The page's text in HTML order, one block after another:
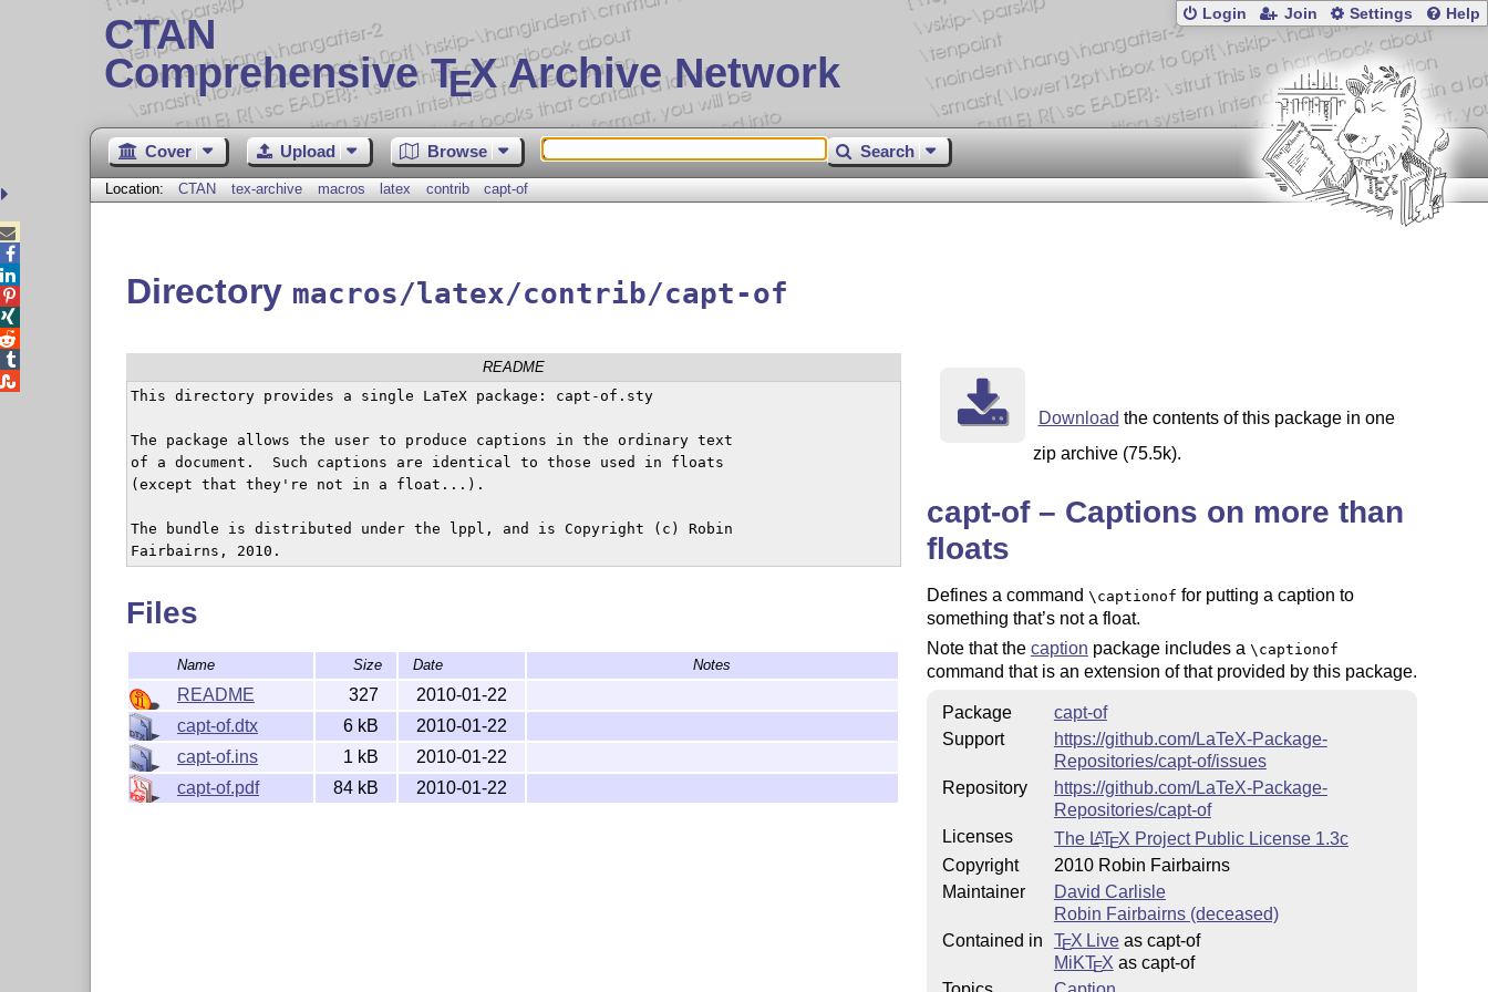
CTAN
Comprehensive TEX Archive Network
Login Join Settings Help
Cover Upload Browse Search
Location: CTAN tex-archive macros latex contrib capt-of
Directory macros/latex/contrib/capt-of
README
This directory provides a single LaTeX package: capt-of.sty
The package allows the user to produce captions in the ordinary text
of a document.  Such captions are identical to those used in floats
(except that they're not in a float...).
The bundle is distributed under the lppl, and is Copyright (c) Robin
Files
Name Size Date Notes
README 327
2010-01-22
capt-of.dtx
6 kB
2010-01-22
capt-of.ins
1 kB
2010-01-22
capt-of.pdf
84 kB 2010-01-22
Download the contents of this package in one
zip archive (75.5k).
capt-of – Captions on more than
floats
Defines a command \captionof for putting a caption to
something that’s not a float.
Note that the caption package includes a \captionof
command that is an extension of that provided by this package.
Package
capt-of
Support
https://github.com/LaTeX-Package-
Repositories/capt-of/issues
Repository
https://github.com/LaTeX-Package-
Repositories/capt-of
Licenses
The LATEX Project Public License 1.3c
Copyright
2010 Robin Fairbairns
Maintainer
David Carlisle
Robin Fairbairns (deceased)
Contained in
TEX Liveas capt-of
MiKTEX as capt-of




